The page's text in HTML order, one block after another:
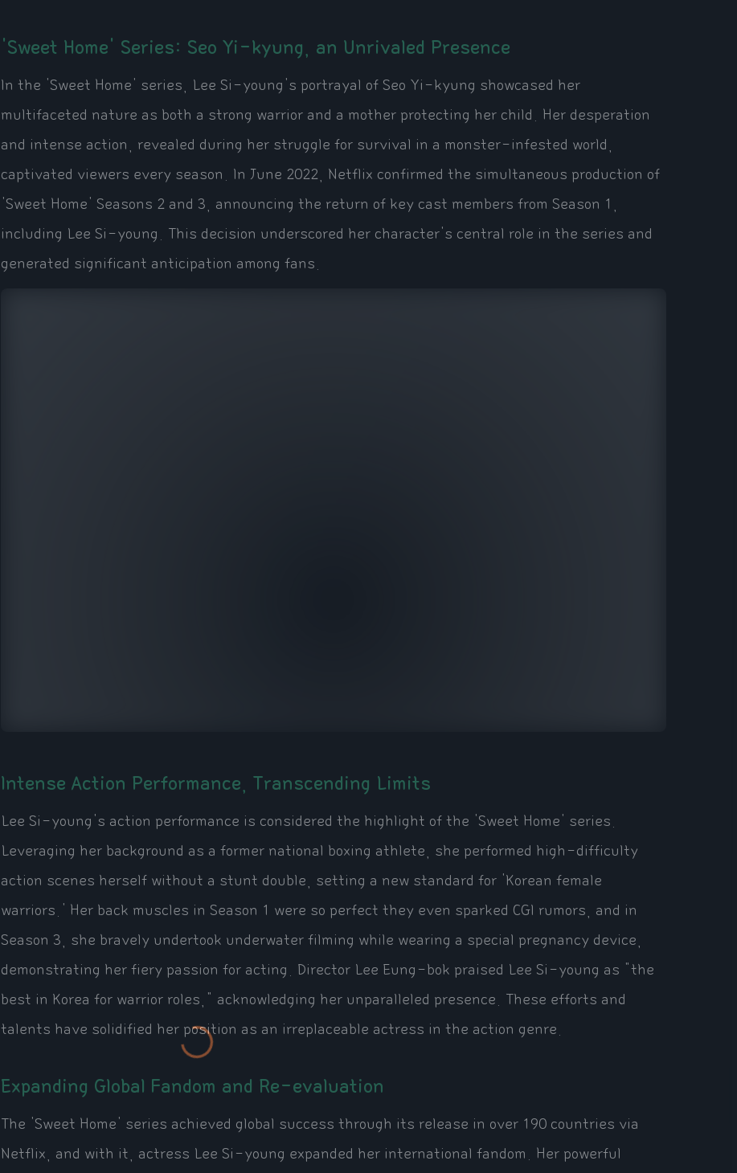
'Sweet Home' Series: Seo Yi-kyung, an Unrivaled Presence
In the 'Sweet Home' series, Lee Si-young's portrayal of Seo Yi-kyung showcased her
multifaceted nature as both a strong warrior and a mother protecting her child. Her desperation
and intense action, revealed during her struggle for survival in a monster-infested world,
captivated viewers every season. In June 2022, Netflix confirmed the simultaneous production of
'Sweet Home' Seasons 2 and 3, announcing the return of key cast members from Season 1,
including Lee Si-young. This decision underscored her character's central role in the series and
generated significant anticipation among fans.
Intense Action Performance, Transcending Limits
Lee Si-young's action performance is considered the highlight of the 'Sweet Home' series.
Leveraging her background as a former national boxing athlete, she performed high-difficulty
action scenes herself without a stunt double, setting a new standard for 'Korean female
warriors.' Her back muscles in Season 1 were so perfect they even sparked CGI rumors, and in
Season 3, she bravely undertook underwater filming while wearing a special pregnancy device,
demonstrating her fiery passion for acting. Director Lee Eung-bok praised Lee Si-young as "the
best in Korea for warrior roles," acknowledging her unparalleled presence. These efforts and
talents have solidified her position as an irreplaceable actress in the action genre.
Expanding Global Fandom and Re-evaluation
The 'Sweet Home' series achieved global success through its release in over 190 countries via
Netflix, and with it, actress Lee Si-young expanded her international fandom. Her powerful